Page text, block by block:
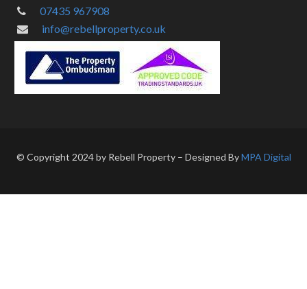
07435 967908
info@rebellproperty.co.uk
© Copyright 2024 by Rebell Property – Designed ByMPA Digital